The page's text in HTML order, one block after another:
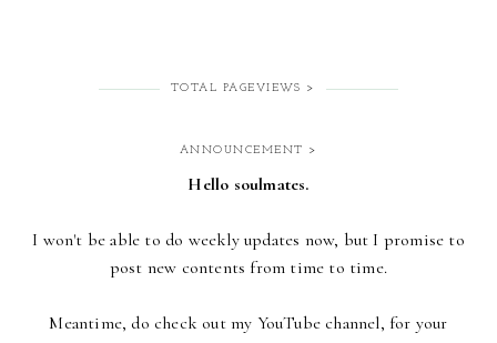
TOTAL PAGEVIEWS >
ANNOUNCEMENT >
Hello soulmates.
I won't be able to do weekly updates now, but I promise to
post new contents from time to time.
Meantime, do check out my YouTube channel, for your